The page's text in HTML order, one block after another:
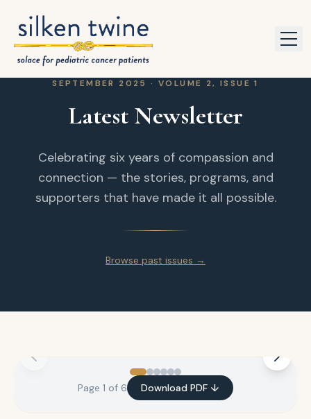
SEPTEMBER 2025 · VOLUME 2, ISSUE 1
Latest Newsletter
Celebrating six years of compassion and
connection — the stories, programs, and
supporters that have made it all possible.
Browse past issues →
Page 1 of 6 Download PDF ↓